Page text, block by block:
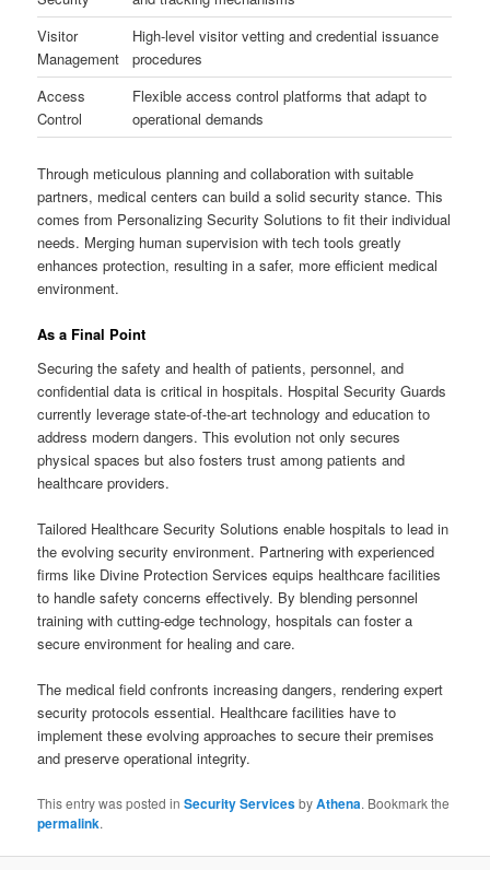
Visitor
Management
High-level visitor vetting and credential issuance
procedures
Access
Control
Flexible access control platforms that adapt to
operational demands
Through meticulous planning and collaboration with suitable
partners, medical centers can build a solid security stance. This
comes from Personalizing Security Solutions to fit their individual
needs. Merging human supervision with tech tools greatly
enhances protection, resulting in a safer, more efficient medical
environment.
As a Final Point
Securing the safety and health of patients, personnel, and
confidential data is critical in hospitals. Hospital Security Guards
currently leverage state-of-the-art technology and education to
address modern dangers. This evolution not only secures
physical spaces but also fosters trust among patients and
healthcare providers.
Tailored Healthcare Security Solutions enable hospitals to lead in
the evolving security environment. Partnering with experienced
firms like Divine Protection Services equips healthcare facilities
to handle safety concerns effectively. By blending personnel
training with cutting-edge technology, hospitals can foster a
secure environment for healing and care.
The medical field confronts increasing dangers, rendering expert
security protocols essential. Healthcare facilities have to
implement these evolving approaches to secure their premises
and preserve operational integrity.
This entry was posted inSecurity ServicesbyAthena. Bookmark the
permalink.